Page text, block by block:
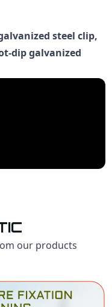
steel clip,
dip galvanized
our products